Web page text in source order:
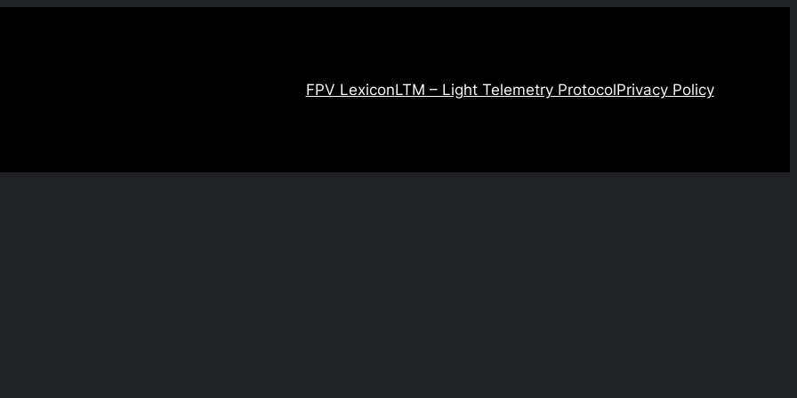
FPV LexiconLTM – Light Telemetry ProtocolPrivacy Policy